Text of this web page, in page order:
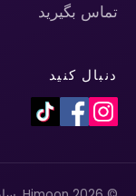
تماس بگیرید
دنبال کنید